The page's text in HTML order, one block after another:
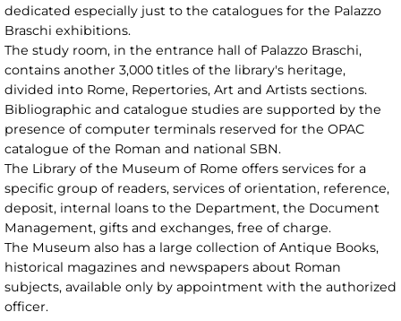
dedicated especially just to the catalogues for the Palazzo
Braschi exhibitions.
The study room, in the entrance hall of Palazzo Braschi,
contains another 3,000 titles of the library's heritage,
divided into Rome, Repertories, Art and Artists sections.
Bibliographic and catalogue studies are supported by the
presence of computer terminals reserved for the OPAC
catalogue of the Roman and national SBN.
The Library of the Museum of Rome offers services for a
specific group of readers, services of orientation, reference,
deposit, internal loans to the Department, the Document
Management, gifts and exchanges, free of charge.
The Museum also has a large collection of Antique Books,
historical magazines and newspapers about Roman
subjects, available only by appointment with the authorized
officer.